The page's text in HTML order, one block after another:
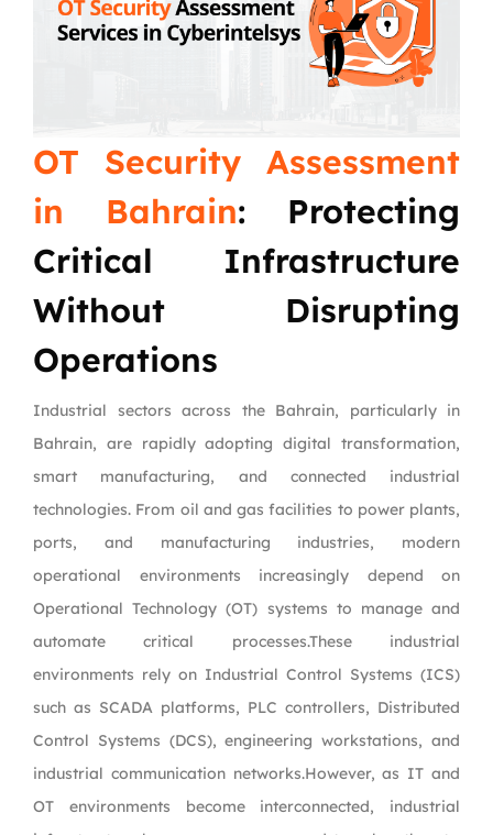
OT Security Assessment
in Bahrain: Protecting
Critical Infrastructure
Without Disrupting
Operations
Industrial sectors across the Bahrain, particularly in
Bahrain, are rapidly adopting digital transformation,
smart manufacturing, and connected industrial
technologies. From oil and gas facilities to power plants,
ports, and manufacturing industries, modern
operational environments increasingly depend on
Operational Technology (OT) systems to manage and
automate critical processes.These industrial
environments rely on Industrial Control Systems (ICS)
such as SCADA platforms, PLC controllers, Distributed
Control Systems (DCS), engineering workstations, and
industrial communication networks.However, as IT and
OT environments become interconnected, industrial